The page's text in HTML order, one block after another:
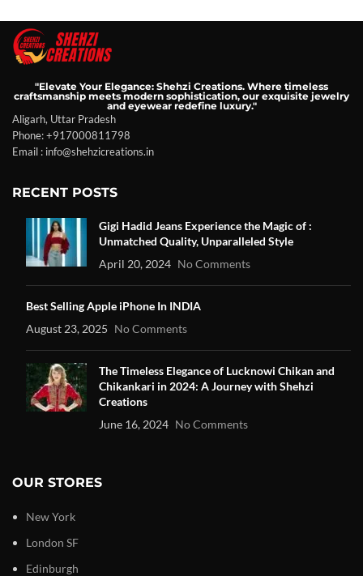
"Elevate Your Elegance: Shehzi Creations. Where timeless
craftsmanship meets modern sophistication, our exquisite jewelry
and eyewear redefine luxury."
Aligarh, Uttar Pradesh
Phone: +917000811798
Email : info@shehzicreations.in
RECENT POSTS
Gigi Hadid Jeans Experience the Magic of :
Unmatched Quality, Unparalleled Style
April 20, 2024 No Comments
Best Selling Apple iPhone In INDIA
August 23, 2025 No Comments
The Timeless Elegance of Lucknowi Chikan and
Chikankari in 2024: A Journey with Shehzi
Creations
June 16, 2024 No Comments
OUR STORES
New York
London SF
Edinburgh